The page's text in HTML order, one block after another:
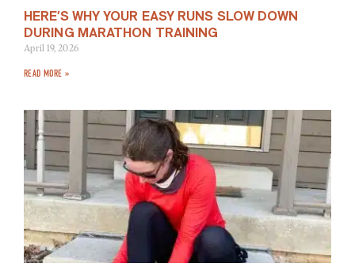
HERE’S WHY YOUR EASY RUNS SLOW DOWN
DURING MARATHON TRAINING
April 19, 2026
READ MORE »